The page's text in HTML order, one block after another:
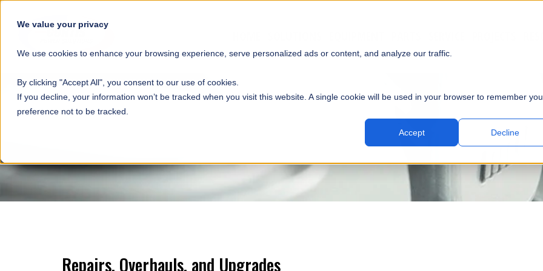
We value your privacy
We use cookies to enhance your browsing experience, serve personalized ads or content, and analyze our traffic.
By clicking "Accept All", you consent to our use of cookies.
If you decline, your information won’t be tracked when you visit this website. A single cookie will be used in your browser to remember
preference not to be tracked.
Accept Decline
Repairs, Overhauls, and Upgrades